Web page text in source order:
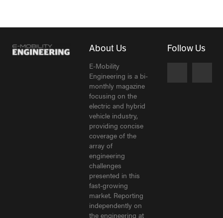
About Us
E-Mobility
Engineering is a bi-
monthly magazine
focusing on the
electric and hybrid
vehicle industry,
providing concise
coverage of the
array of
engineering
challenges
presented in this
fast-growing
market. Reporting
independently on
the engineering at
Follow Us